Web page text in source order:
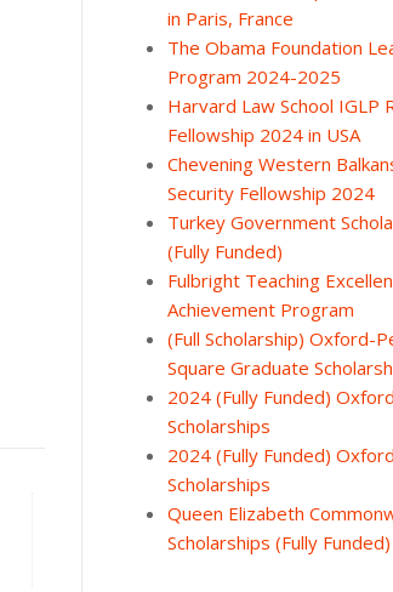
in Paris, France
The Obama Foundation
Program 2024-2025
Harvard Law School IGLP
Fellowship 2024 in USA
Chevening Western
Security Fellowship 2024
Turkey Government
(Fully Funded)
Fulbright Teaching
Achievement Program
(Full Scholarship) Oxford-
Square Graduate
2024 (Fully Funded)
Scholarships
2024 (Fully Funded)
Scholarships
Queen Elizabeth
Scholarships (Fully Funded)